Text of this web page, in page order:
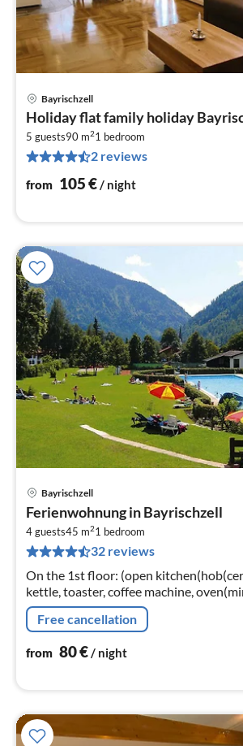
Bayrischzell
Holiday flat family holiday
5 guests90 m21 bedroom
2 reviews
from 105€/ night
Bayrischzell
Ferienwohnung in Bayrischzell
4 guests45 m21 bedroom
32 reviews
On the 1st floor: (open
kettle, toaster, coffee machine,
fridge-freezer)
Free cancellation
from 80€ / night